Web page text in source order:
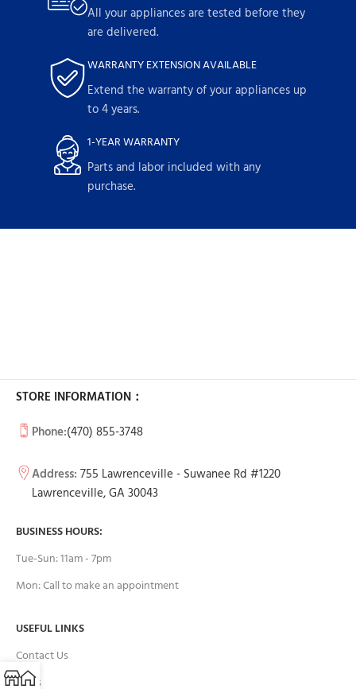
All your appliances are tested before they
are delivered.
WARRANTY EXTENSION AVAILABLE
Extend the warranty of your appliances up
to 4 years.
1-YEAR WARRANTY
Parts and labor included with any
purchase.
STORE INFORMATION：
Phone:(470) 855-3748
Address: 755 Lawrenceville - Suwanee Rd #1220
Lawrenceville, GA 30043
BUSINESS HOURS:
Tue-Sun: 11am - 7pm
Mon: Call to make an appointment
USEFUL LINKS
Contact Us
FAQs